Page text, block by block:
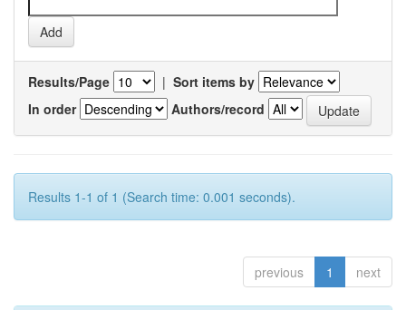
Results/Page | Sort items by
In order
Authors/record
Results 1-1 of 1 (Search time: 0.001 seconds).
previous 1 next